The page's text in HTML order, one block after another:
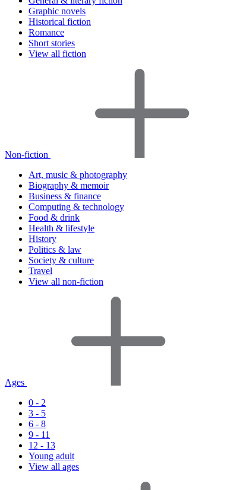
Graphic novels
Historical fiction
Romance
Short stories
View all fiction
Non-fiction
Art, music & photography
Biography & memoir
Business & finance
Computing & technology
Food & drink
Health & lifestyle
History
Politics & law
Society & culture
Travel
View all non-fiction
Ages
0 - 2
3 - 5
6 - 8
9 - 11
12 - 13
Young adult
View all ages